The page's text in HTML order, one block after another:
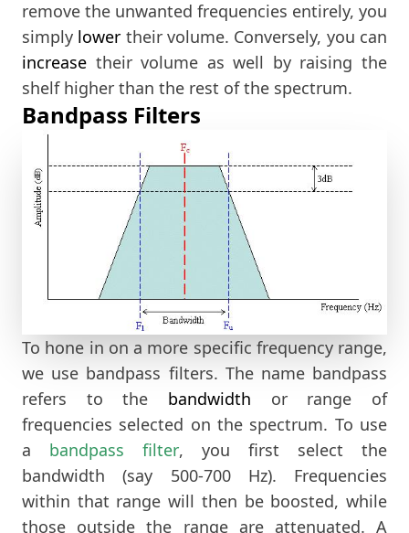
remove the unwanted frequencies entirely, you
simply lower their volume. Conversely, you can
increase their volume as well by raising the
shelf higher than the rest of the spectrum.
Bandpass Filters
To hone in on a more specific frequency range,
we use bandpass filters. The name bandpass
refers to the bandwidth or range of
frequencies selected on the spectrum. To use
a bandpass filter, you first select the
bandwidth (say 500-700 Hz). Frequencies
within that range will then be boosted, while
those outside the range are attenuated. A